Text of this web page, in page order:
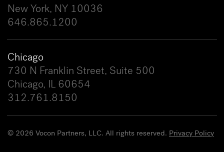
New York, NY 10036
646.865.1200
Chicago
730 N Franklin Street, Suite 500
Chicago, IL 60654
312.761.8150
© 2026 Vocon Partners, LLC. All rights reserved. Privacy Policy